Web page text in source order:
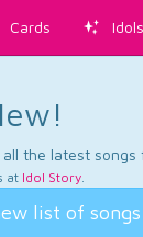
Cards Idols
the latest songs
at Idol Story.
list of songs